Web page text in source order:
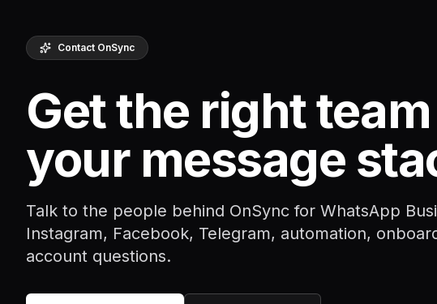
Contact OnSync
Get the right
your message
Talk to the people behind OnSync for WhatsApp
Instagram, Facebook, Telegram, automation,
account questions.